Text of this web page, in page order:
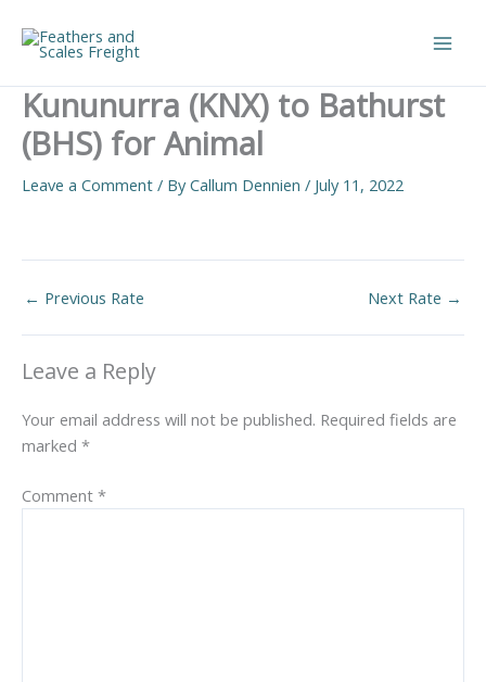
content
Kununurra (KNX) to Bathurst
(BHS) for Animal
Leave a Comment / ByCallum Dennien / July 11, 2022
← Previous Rate Next Rate →
Leave a Reply
Your email address will not be published. Required fields are
marked *
Comment *